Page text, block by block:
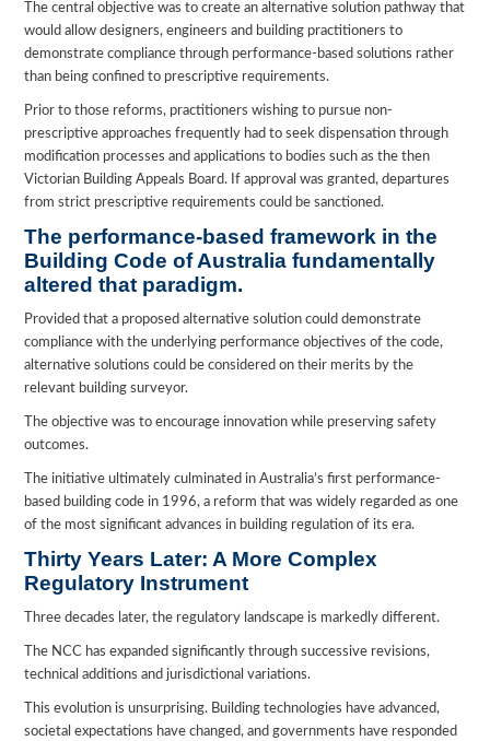
The central objective was to create an alternative solution pathway that
would allow designers, engineers and building practitioners to
demonstrate compliance through performance-based solutions rather
than being confined to prescriptive requirements.
Prior to those reforms, practitioners wishing to pursue non-
prescriptive approaches frequently had to seek dispensation through
modification processes and applications to bodies such as the then
Victorian Building Appeals Board. If approval was granted, departures
from strict prescriptive requirements could be sanctioned.
The performance-based framework in the
Building Code of Australia fundamentally
altered that paradigm.
Provided that a proposed alternative solution could demonstrate
compliance with the underlying performance objectives of the code,
alternative solutions could be considered on their merits by the
relevant building surveyor.
The objective was to encourage innovation while preserving safety
outcomes.
The initiative ultimately culminated in Australia’s first performance-
based building code in 1996, a reform that was widely regarded as one
of the most significant advances in building regulation of its era.
Thirty Years Later: A More Complex
Regulatory Instrument
Three decades later, the regulatory landscape is markedly different.
The NCC has expanded significantly through successive revisions,
technical additions and jurisdictional variations.
This evolution is unsurprising. Building technologies have advanced,
societal expectations have changed, and governments have responded